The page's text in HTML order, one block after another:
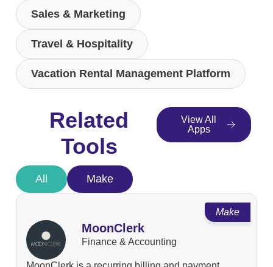
Sales & Marketing
Travel & Hospitality
Vacation Rental Management Platform
Related
Tools
View All
Apps
Make
All
Make
MoonClerk
Finance & Accounting